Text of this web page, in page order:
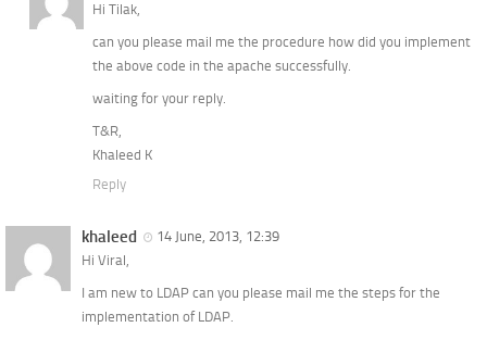
Hi Tilak,
can you please mail me the procedure how did you implement
the above code in the apache successfully.
waiting for your reply.
T&R,
Khaleed K
Reply
khaleed
14 June, 2013, 12:39
Hi Viral,
I am new to LDAP can you please mail me the steps for the
implementation of LDAP.